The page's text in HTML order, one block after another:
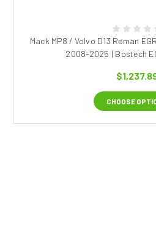
Mack MP8 / Volvo D13 Reman
2008-2025 | Bostech
CHOOSE